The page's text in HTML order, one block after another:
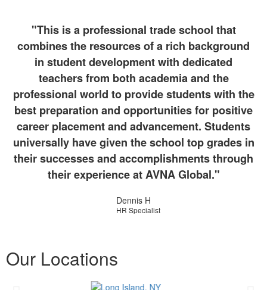
"This is a professional trade school that
combines the resources of a rich background
in student development with dedicated
teachers from both academia and the
professional world to provide students with the
best preparation and opportunities for positive
career placement and advancement. Students
universally have given the school top grades in
their successes and accomplishments through
their experience at AVNA Global."
Dennis H
HR Specialist
Our Locations